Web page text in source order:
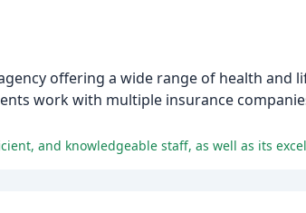
offering a wide range of health and
work with multiple insurance
and knowledgeable staff, as well as its